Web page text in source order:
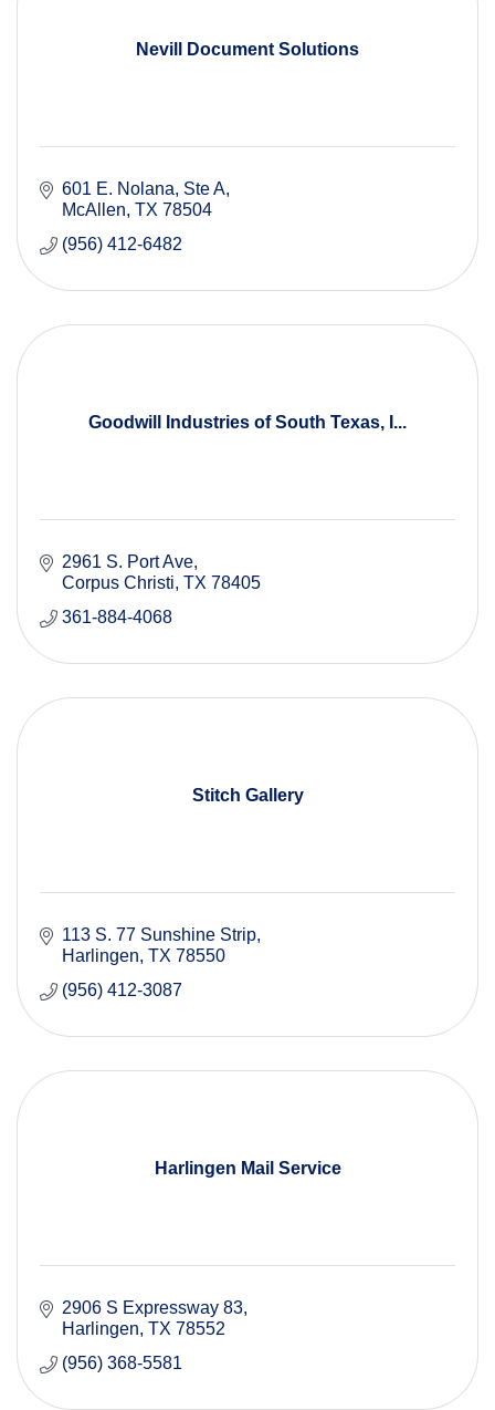
Nevill Document Solutions
601 E. Nolana, Ste A
McAllen TX 78504
(956) 412-6482
Goodwill Industries of South Texas, I...
2961 S. Port Ave
Corpus Christi TX 78405
361-884-4068
Stitch Gallery
113 S. 77 Sunshine Strip
Harlingen TX 78550
(956) 412-3087
Harlingen Mail Service
2906 S Expressway 83
Harlingen TX 78552
(956) 368-5581